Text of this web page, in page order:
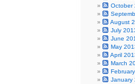
October
August
July
June
May
April
March
January